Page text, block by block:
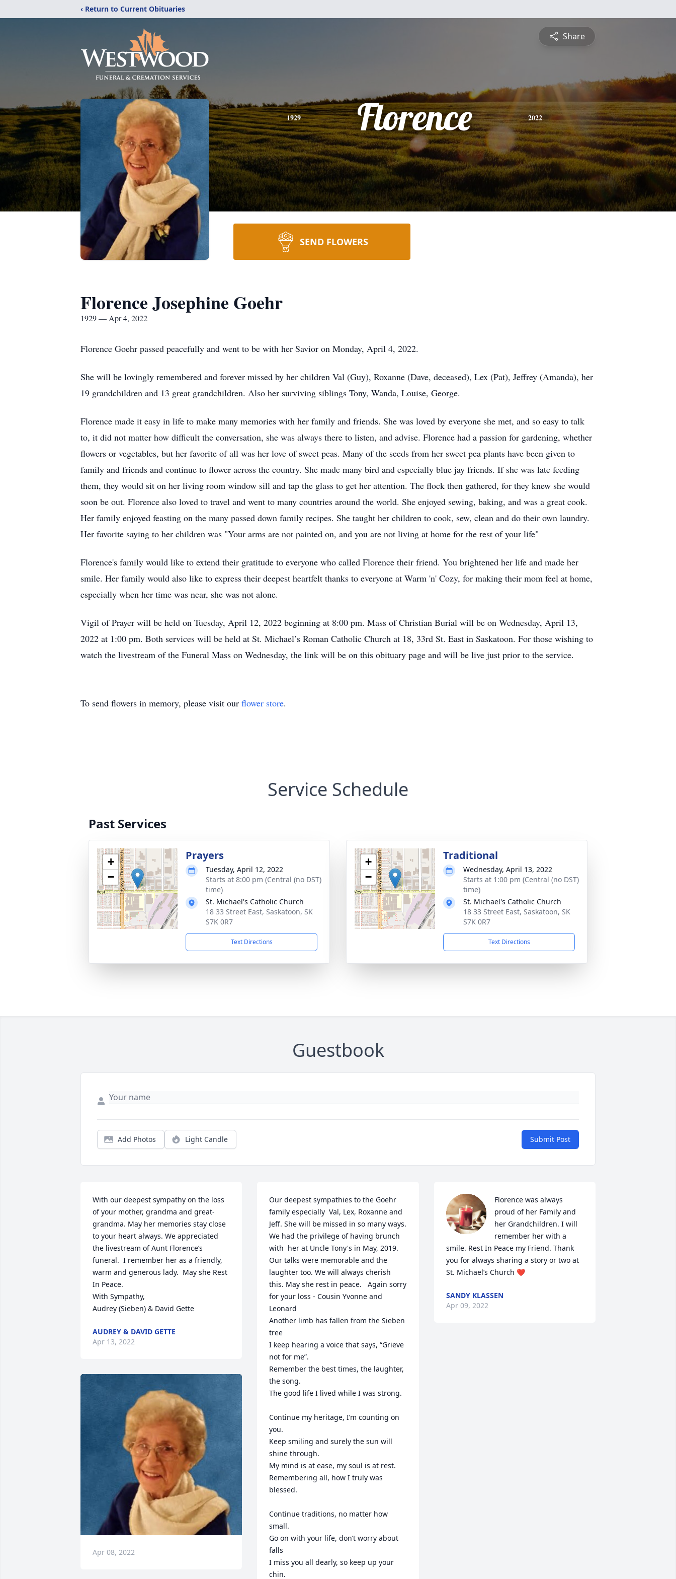
‹ Return to Current Obituaries
Share
1929 Florence 2022
SEND FLOWERS
Florence Josephine Goehr
1929 — Apr 4, 2022
Florence Goehr passed peacefully and went to be with her Savior on Monday, April 4, 2022.
She will be lovingly remembered and forever missed by her children Val (Guy), Roxanne (Dave, deceased), Lex (Pat), Jeffrey (Amanda), her
19 grandchildren and 13 great grandchildren. Also her surviving siblings Tony, Wanda, Louise, George.
Florence made it easy in life to make many memories with her family and friends. She was loved by everyone she met, and so easy to talk
to, it did not matter how difficult the conversation, she was always there to listen, and advise. Florence had a passion for gardening, whether
flowers or vegetables, but her favorite of all was her love of sweet peas. Many of the seeds from her sweet pea plants have been given to
family and friends and continue to flower across the country. She made many bird and especially blue jay friends. If she was late feeding
them, they would sit on her living room window sill and tap the glass to get her attention. The flock then gathered, for they knew she would
soon be out. Florence also loved to travel and went to many countries around the world. She enjoyed sewing, baking, and was a great cook.
Her family enjoyed feasting on the many passed down family recipes. She taught her children to cook, sew, clean and do their own laundry.
Her favorite saying to her children was "Your arms are not painted on, and you are not living at home for the rest of your life"
Florence's family would like to extend their gratitude to everyone who called Florence their friend. You brightened her life and made her
smile. Her family would also like to express their deepest heartfelt thanks to everyone at Warm 'n' Cozy, for making their mom feel at home,
especially when her time was near, she was not alone.
Vigil of Prayer will be held on Tuesday, April 12, 2022 beginning at 8:00 pm. Mass of Christian Burial will be on Wednesday, April 13,
2022 at 1:00 pm. Both services will be held at St. Michael’s Roman Catholic Church at 18, 33rd St. East in Saskatoon. For those wishing to
watch the livestream of the Funeral Mass on Wednesday, the link will be on this obituary page and will be live just prior to the service.
To send flowers in memory, please visit our flower store.
Service Schedule
Past Services
+
−
Prayers
Tuesday, April 12, 2022
Starts at 8:00 pm (Central (no DST)
time)
St. Michael's Catholic Church
18 33 Street East, Saskatoon, SK
S7K 0R7
Text Directions
+
−
Traditional
Wednesday, April 13, 2022
Starts at 1:00 pm (Central (no DST)
time)
St. Michael's Catholic Church
18 33 Street East, Saskatoon, SK
S7K 0R7
Text Directions
Guestbook
Add Photos Light Candle Submit Post
With our deepest sympathy on the loss
of your mother, grandma and great-
grandma. May her memories stay close
to your heart always. We appreciated
the livestream of Aunt Florence’s
funeral.  I remember her as a friendly,
warm and generous lady.  May she Rest
In Peace.
With Sympathy,
Audrey (Sieben) & David Gette
AUDREY & DAVID GETTE
Apr 13, 2022
Apr 08, 2022
Our deepest sympathies to the Goehr
family especially  Val, Lex, Roxanne and
Jeff. She will be missed in so many ways.
We had the privilege of having brunch
with  her at Uncle Tony's in May, 2019.
Our talks were memorable and the
laughter too. We will always cherish
this. May she rest in peace.   Again sorry
for your loss - Cousin Yvonne and
Leonard
Another limb has fallen from the Sieben
tree
I keep hearing a voice that says, “Grieve
not for me”.
Remember the best times, the laughter,
the song.
The good life I lived while I was strong.
Continue my heritage, I’m counting on
you.
Keep smiling and surely the sun will
shine through.
My mind is at ease, my soul is at rest.
Remembering all, how I truly was
blessed.
Continue traditions, no matter how
small.
Go on with your life, don’t worry about
falls
I miss you all dearly, so keep up your
chin.
Florence was always
proud of her Family and
her Grandchildren. I will
remember her with a
smile. Rest In Peace my Friend. Thank
you for always sharing a story or two at
St. Michael’s Church ❤️
SANDY KLASSEN
Apr 09, 2022